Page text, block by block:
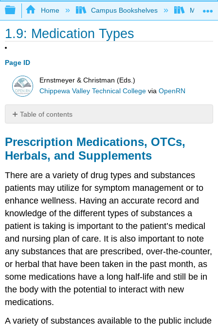
Expand/collapse global hierarchy
Home Campus Bookshelves
1.9: Medication Types
Page ID
Ernstmeyer & Christman (Eds.)
Chippewa Valley Technical College viaOpenRN
Table of contents
Medications,
OTCs,
Herbals,
Supplements
Prescription
Medications
Generic
Medications
Over-
Counter
Medications
Herbals
Supplements
Prescription Medications, OTCs,
Herbals, and Supplements
There are a variety of drug types and substances
patients may utilize for symptom management or to
enhance wellness. Having an accurate record and
knowledge of the different types of substances a
patient is taking is important to the patient’s medical
and nursing plan of care. It is also important to note
any substances that are prescribed, over-the-counter,
or herbal that have been taken in the past month, as
some medications have a long half-life and still be in
the body with the potential to interact with new
medications.
A variety of substances available to the public include